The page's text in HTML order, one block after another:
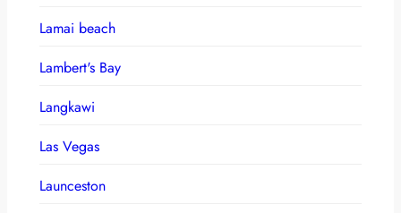
Lamai beach
Lambert's Bay
Langkawi
Las Vegas
Launceston